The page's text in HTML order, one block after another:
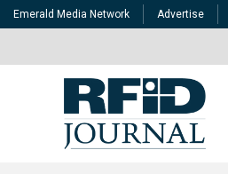
Emerald Media Network Advertise